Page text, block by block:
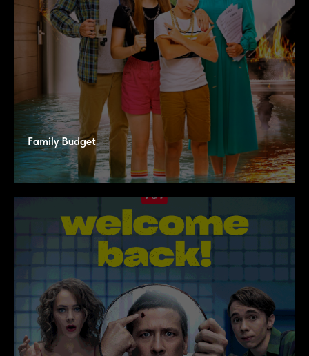
Family Budget